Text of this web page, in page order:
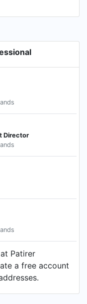
Director
Patirer
a free account